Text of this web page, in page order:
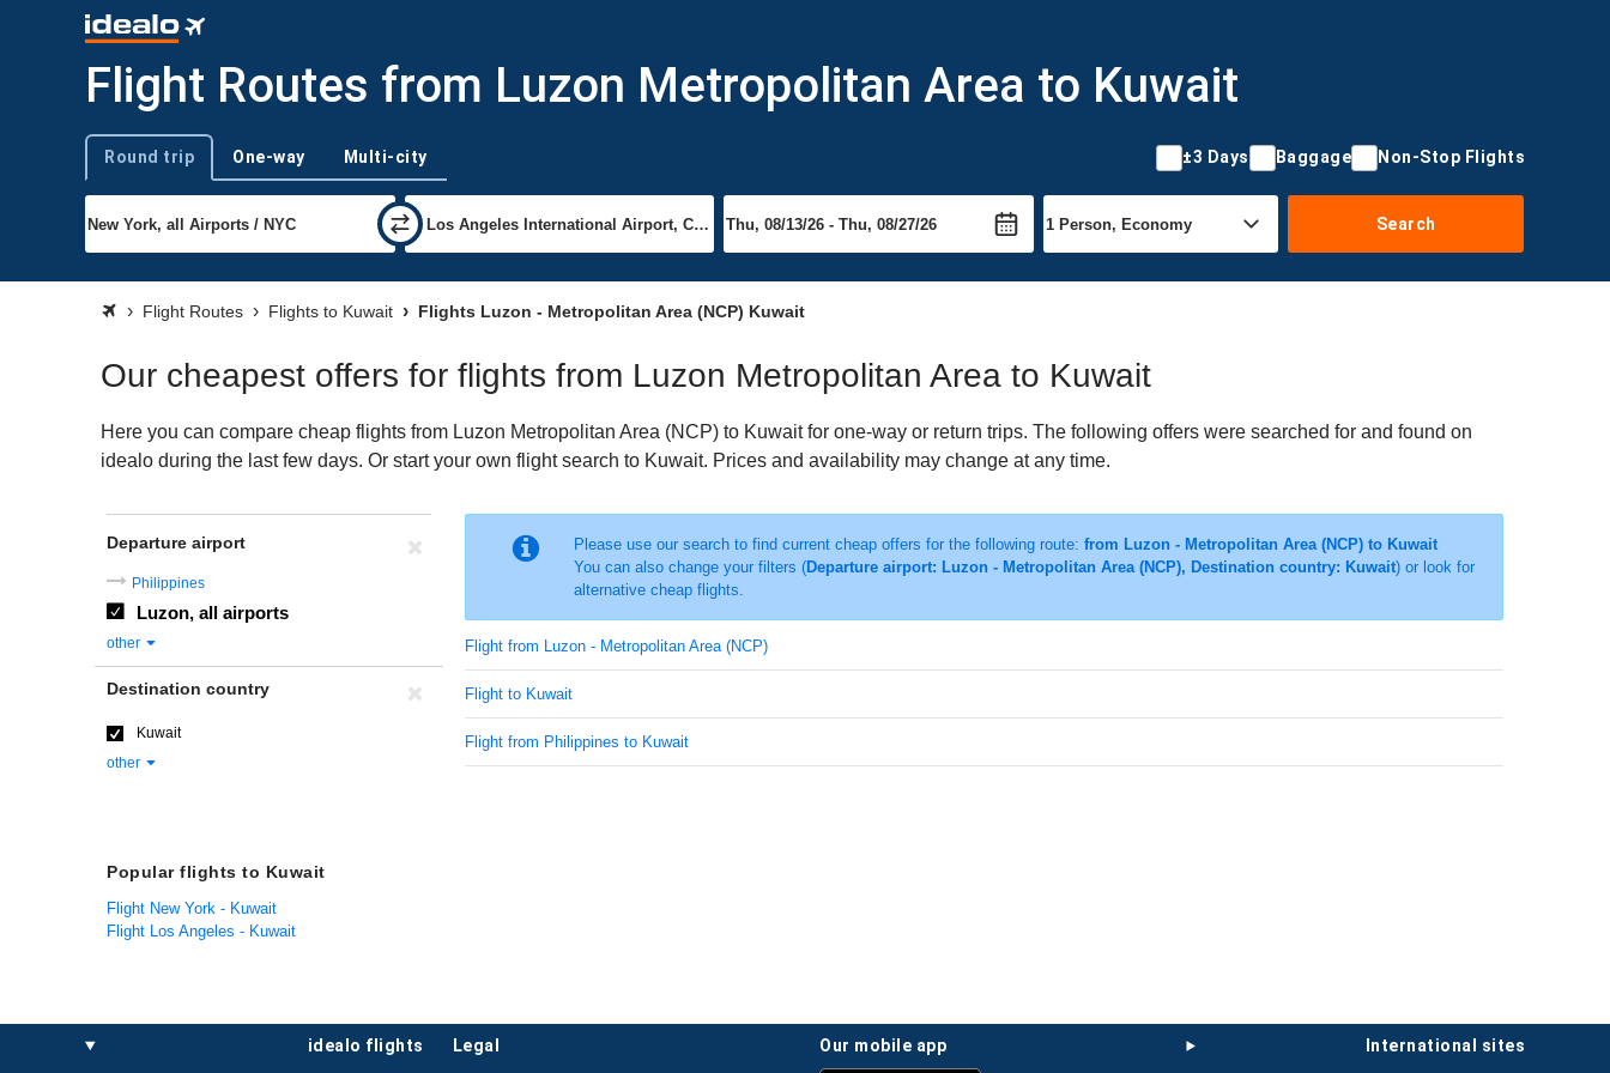
Flight Routes from Luzon Metropolitan Area to Kuwait
Trip type
Round trip One-way Multi-city ±3 Days Baggage Non-Stop Flights
Search
Flight Routes Flights to Kuwait Flights Luzon - Metropolitan Area (NCP) Kuwait
Our cheapest offers for flights from Luzon Metropolitan Area to Kuwait
Here you can compare cheap flights from Luzon Metropolitan Area (NCP) to Kuwait for one-way or return trips. The following offers were searched for and found on
idealo during the last few days. Or start your own flight search to Kuwait. Prices and availability may change at any time.
Please use our search to find current cheap offers for the following route: from Luzon - Metropolitan Area (NCP) to Kuwait
You can also change your filters (Departure airport: Luzon - Metropolitan Area (NCP), Destination country: Kuwait) or look for
alternative cheap flights.
Flight from Luzon - Metropolitan Area (NCP)
Flight to Kuwait
Flight from Philippines to Kuwait
Departure airport
Philippines
Luzon, all airports
other
Destination country
Kuwait
other
Popular flights to Kuwait
Flight New York - Kuwait
Flight Los Angeles - Kuwait
idealo flights international sites
our mobile app
legal